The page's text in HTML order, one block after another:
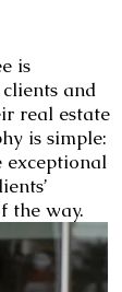
is
and
real estate
is simple:
the way.